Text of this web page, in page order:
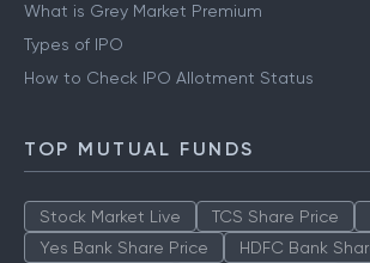
What is Grey Market Premium
Types of IPO
How to Check IPO Allotment Status
TOP MUTUAL FUNDS
Stock Market Live TCS Share Price
Yes Bank Share Price
HDFC Bank